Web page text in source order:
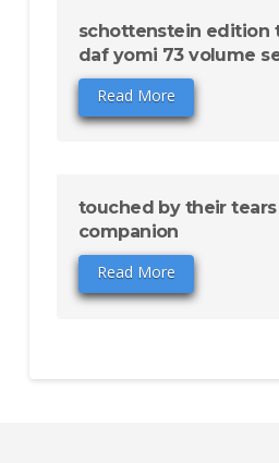
schottenstein edition
daf yomi 73 volume
Read More
touched by their tears
companion
Read More